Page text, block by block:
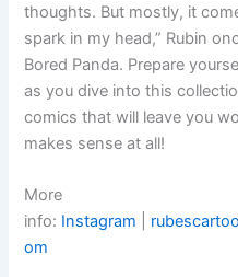
thoughts. But mostly, it
spark in my head,” Rubin
Bored Panda. Prepare
as you dive into this
comics that will leave you
makes sense at all!
More
info: Instagram
om